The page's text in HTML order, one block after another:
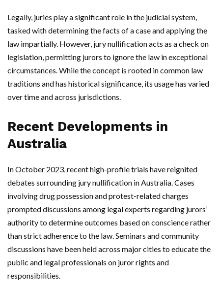
Legally, juries play a significant role in the judicial system,
tasked with determining the facts of a case and applying the
law impartially. However, jury nullification acts as a check on
legislation, permitting jurors to ignore the law in exceptional
circumstances. While the concept is rooted in common law
traditions and has historical significance, its usage has varied
over time and across jurisdictions.
Recent Developments in
Australia
In October 2023, recent high-profile trials have reignited
debates surrounding jury nullification in Australia. Cases
involving drug possession and protest-related charges
prompted discussions among legal experts regarding jurors’
authority to determine outcomes based on conscience rather
than strict adherence to the law. Seminars and community
discussions have been held across major cities to educate the
public and legal professionals on juror rights and
responsibilities.